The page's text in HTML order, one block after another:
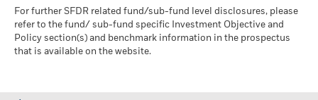
ABS and a portfolio manager within BlackRock's Global
Fixed Income group.
Read More
thermal coal or oil sands as defined by MSCI ESG Research.
For the exposure to companies that generate any revenue
from thermal coal or oil sands (at a 0% revenue threshold), as
defined by MSCI ESG Research, it is as follows: Thermal Coal
Sustainability related disclosure - FIGO-E-AG
For further SFDR related fund/sub-fund level disclosures, please
refer to the fund/ sub-fund specific Investment Objective and
Policy section(s) and benchmark information in the prospectus
that is available on the website.